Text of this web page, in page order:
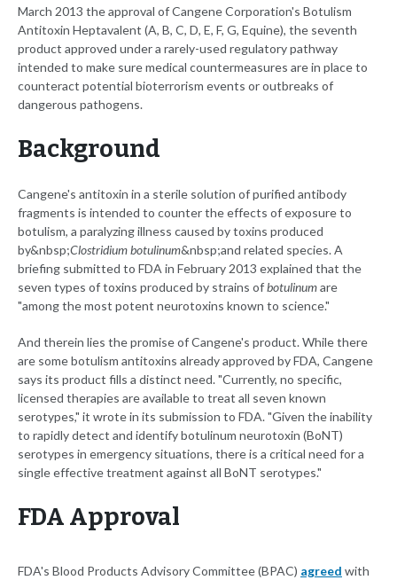
March 2013 the approval of Cangene Corporation's Botulism
Antitoxin Heptavalent (A, B, C, D, E, F, G, Equine), the seventh
product approved under a rarely-used regulatory pathway
intended to make sure medical countermeasures are in place to
counteract potential bioterrorism events or outbreaks of
dangerous pathogens.
Background
Cangene's antitoxin in a sterile solution of purified antibody
fragments is intended to counter the effects of exposure to
botulism, a paralyzing illness caused by toxins produced
by&nbsp;Clostridium botulinum&nbsp;and related species. A
briefing submitted to FDA in February 2013 explained that the
seven types of toxins produced by strains ofbotulinumare
"among the most potent neurotoxins known to science."
And therein lies the promise of Cangene's product. While there
are some botulism antitoxins already approved by FDA, Cangene
says its product fills a distinct need. "Currently, no specific,
licensed therapies are available to treat all seven known
serotypes," it wrote in its submission to FDA. "Given the inability
to rapidly detect and identify botulinum neurotoxin (BoNT)
serotypes in emergency situations, there is a critical need for a
single effective treatment against all BoNT serotypes."
FDA Approval
FDA's Blood Products Advisory Committee (BPAC) agreed with